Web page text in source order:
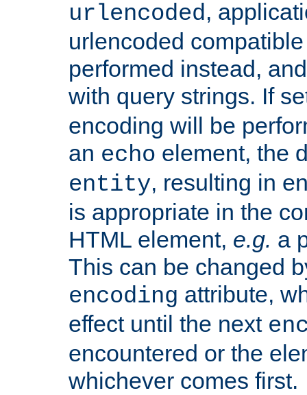
urlencoded,
urlencoded
performed instead,
with query strings. If
encoding will be
an echo element, the
entity, resulting in
is appropriate in the
HTML element, e.g. a
This can be changed
encoding attribute,
effect until the next
encountered or the
whichever comes first.